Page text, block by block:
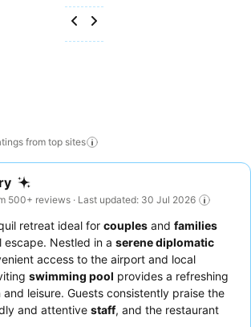
from top sites
500+ reviews · Last updated: 30 Jul 2026
retreat ideal for couples and families
escape. Nestled in a serene diplomatic
access to the airport and local
swimming pool provides a refreshing
leisure. Guests consistently praise the
and attentive staff, and the restaurant